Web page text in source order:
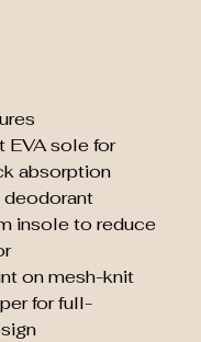
EVA sole for
absorption
insole to reduce
on mesh-knit
for full-